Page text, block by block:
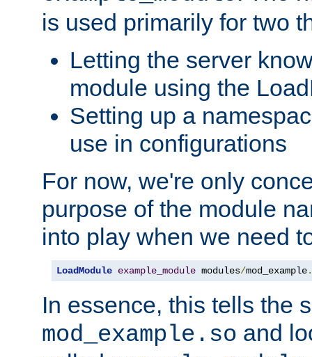
is used primarily for two
Letting the server
module using the
Setting up a
use in configurations
For now, we're only
purpose of the module
into play when we need
LoadModule example_module modules/mod_example.
In essence, this tells the
mod_example.so and